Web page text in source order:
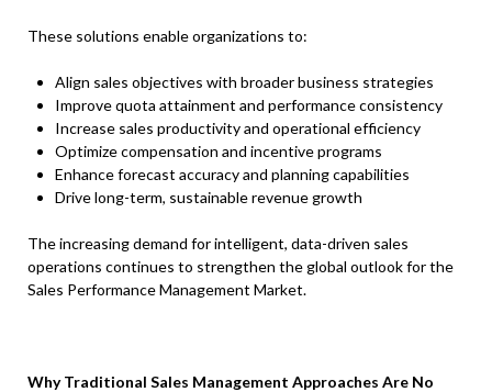
These solutions enable organizations to:
Align sales objectives with broader business strategies
Improve quota attainment and performance consistency
Increase sales productivity and operational efficiency
Optimize compensation and incentive programs
Enhance forecast accuracy and planning capabilities
Drive long-term, sustainable revenue growth
The increasing demand for intelligent, data-driven sales
operations continues to strengthen the global outlook for the
Sales Performance Management Market.
Why Traditional Sales Management Approaches Are No